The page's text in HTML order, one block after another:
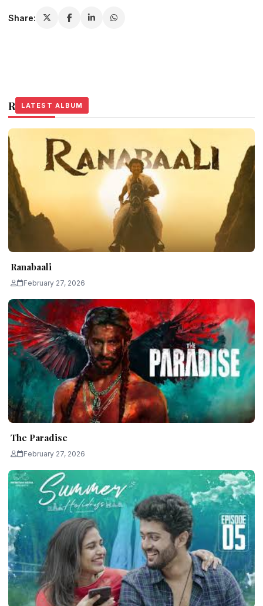
Share:
Related Stories
LATEST ALBUM
Ranabaali
February 27, 2026
LATEST ALBUM
The Paradise
February 27, 2026
LATEST ALBUM